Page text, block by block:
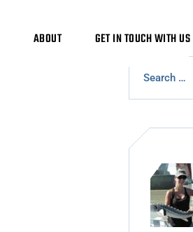
ABOUT GET IN TOUCH WITH US